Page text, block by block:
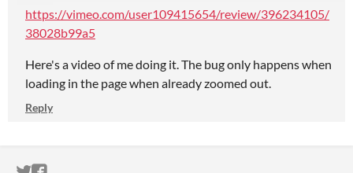
https://vimeo.com/user109415654/review/396234105/
38028b99a5
Here's a video of me doing it. The bug only happens when
loading in the page when already zoomed out.
Reply